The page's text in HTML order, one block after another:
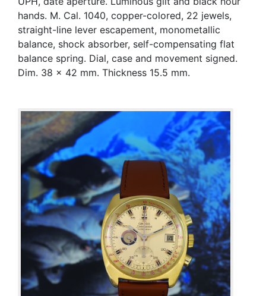
hands. M. Cal. 1040, copper-colored, 22 jewels,
straight-line lever escapement, monometallic
balance, shock absorber, self-compensating flat
balance spring. Dial, case and movement signed.
Dim. 38 x 42 mm. Thickness 15.5 mm.